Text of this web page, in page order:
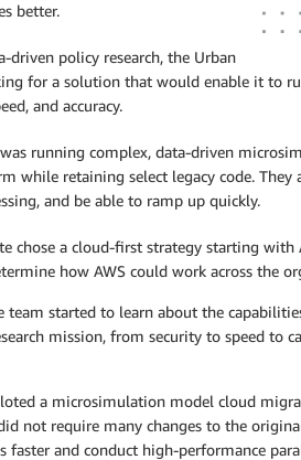
better.
driven policy research, the Urban
for a solution that would enable it to
and accuracy.
running complex, data-driven
while retaining select legacy code.
and be able to ramp up quickly.
chose a cloud-first strategy starting with
how AWS could work across the
team started to learn about the
mission, from security to speed to
a microsimulation model cloud
not require many changes to the
faster and conduct high-performance